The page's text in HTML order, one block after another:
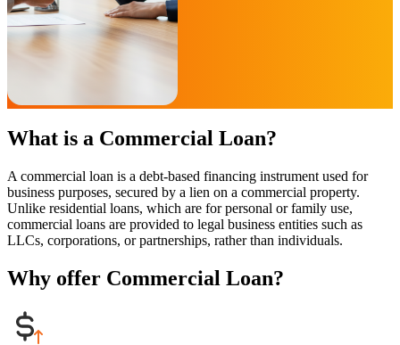
What is a Commercial Loan?
A commercial loan is a debt-based financing instrument used for
business purposes, secured by a lien on a commercial property.
Unlike residential loans, which are for personal or family use,
commercial loans are provided to legal business entities such as
LLCs, corporations, or partnerships, rather than individuals.
Why offer Commercial Loan?